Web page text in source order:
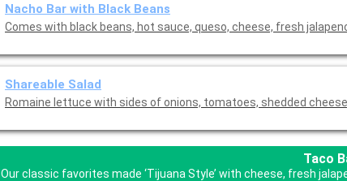
Nacho Bar with Black Beans
Comes with black beans, hot sauce, queso, cheese, fresh
Shareable Salad
Romaine lettuce with sides of onions, tomatoes, shedded
Taco
Our classic favorites made ‘Tijuana Style’ with cheese, fresh